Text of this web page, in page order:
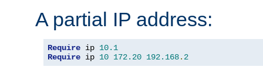
A partial IP address:
Require ip 10.1
Require ip 10 172.20 192.168. 2